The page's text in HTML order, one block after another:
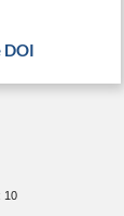
DOI
10